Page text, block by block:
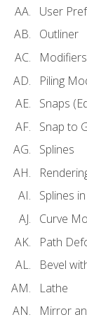
User
Outliner
Modifiers
Piling
Snaps
Snap to
Splines
Splines
Curve
Path
Bevel
Lathe
Mirror